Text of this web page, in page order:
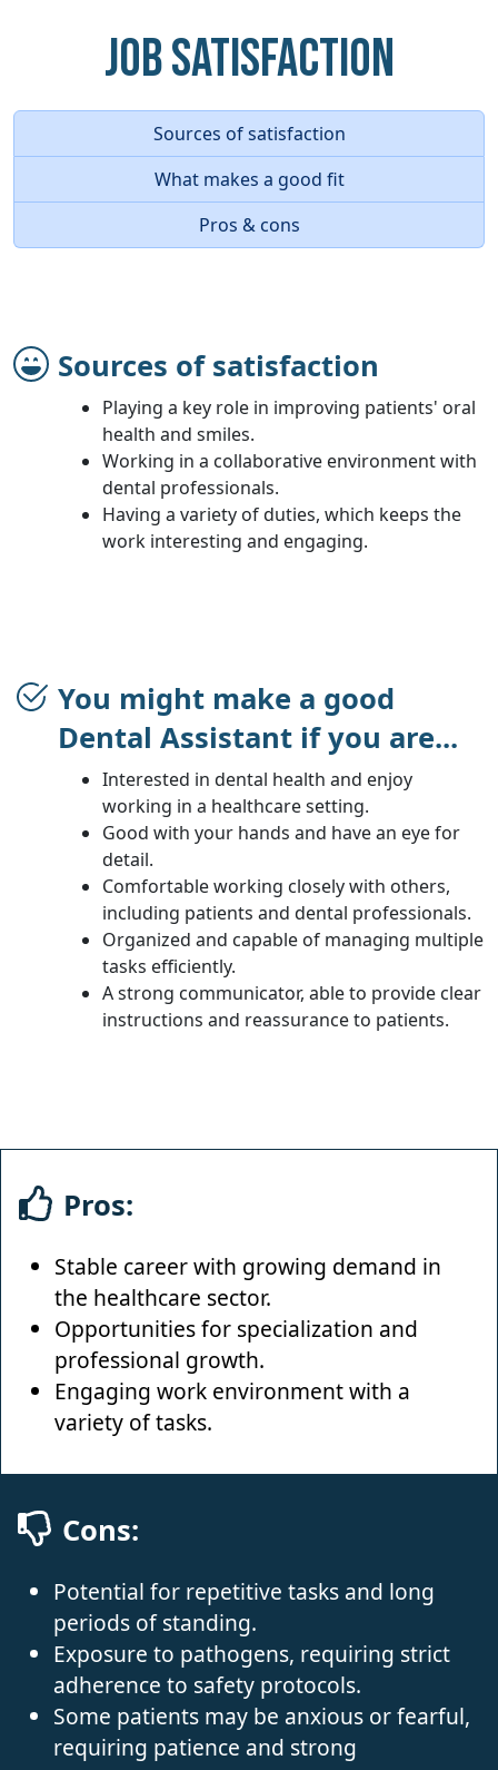
Job Satisfaction
Sources of satisfaction
What makes a good fit
Pros & cons
Sources of satisfaction
Playing a key role in improving patients' oral
health and smiles.
Working in a collaborative environment with
dental professionals.
Having a variety of duties, which keeps the
work interesting and engaging.
You might make a good
Dental Assistant if you are...
Interested in dental health and enjoy
working in a healthcare setting.
Good with your hands and have an eye for
detail.
Comfortable working closely with others,
including patients and dental professionals.
Organized and capable of managing multiple
tasks efficiently.
A strong communicator, able to provide clear
instructions and reassurance to patients.
Pros:
Stable career with growing demand in
the healthcare sector.
Opportunities for specialization and
professional growth.
Engaging work environment with a
variety of tasks.
Cons:
Potential for repetitive tasks and long
periods of standing.
Exposure to pathogens, requiring strict
adherence to safety protocols.
Some patients may be anxious or fearful,
requiring patience and strong